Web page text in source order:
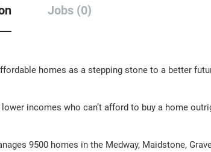
Jobs (0)
homes as a stepping stone to a better
incomes who can’t afford to buy a home
9500 homes in the Medway, Maidstone,